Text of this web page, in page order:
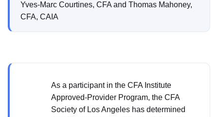
Yves-Marc Courtines, CFA and Thomas Mahoney,
CFA, CAIA
As a participant in the CFA Institute
Approved-Provider Program, the CFA
Society of Los Angeles has determined